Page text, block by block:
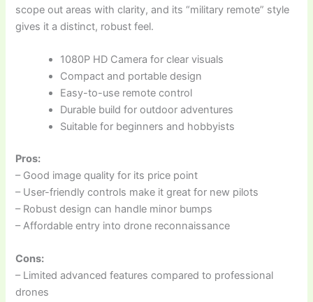
scope out areas with clarity, and its “military remote” style
gives it a distinct, robust feel.
1080P HD Camera for clear visuals
Compact and portable design
Easy-to-use remote control
Durable build for outdoor adventures
Suitable for beginners and hobbyists
Pros:
– Good image quality for its price point
– User-friendly controls make it great for new pilots
– Robust design can handle minor bumps
– Affordable entry into drone reconnaissance
Cons:
– Limited advanced features compared to professional
drones